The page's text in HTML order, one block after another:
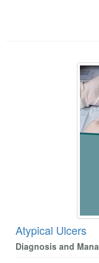
Atypical Ulcers
Diagnosis and